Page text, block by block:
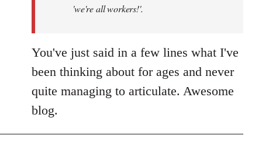
'we're all workers!'.
You've just said in a few lines what I've
been thinking about for ages and never
quite managing to articulate. Awesome
blog.